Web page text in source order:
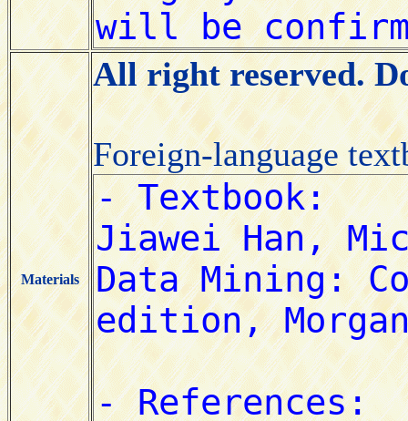
Materials
All right reserved.
Foreign-language